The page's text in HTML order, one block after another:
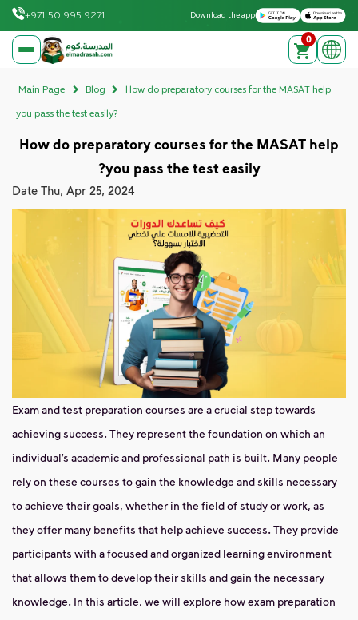
Download on the Apple App Store
Get it on Google Play
Download the app
+971 50 995 9271
elmadrasah.com home 0
Main Page Blog How do preparatory courses for the MASAT help
you pass the test easily?
How do preparatory courses for the MASAT help
you pass the test easily?
Date Thu, Apr 25, 2024
Exam and test preparation courses are a crucial step towards
achieving success. They represent the foundation on which an
individual’s academic and professional path is built. Many people
rely on these courses to gain the knowledge and skills necessary
to achieve their goals, whether in the field of study or work, as
they offer many benefits that help achieve success. They provide
participants with a focused and organized learning environment
that allows them to develop their skills and gain the necessary
knowledge. In this article, we will explore how exam preparation